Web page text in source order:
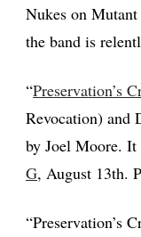
Nukes on
the band is
“Preservation’s
Revocation) and
by Joel Moore.
G, August 13th.
“Preservation’s